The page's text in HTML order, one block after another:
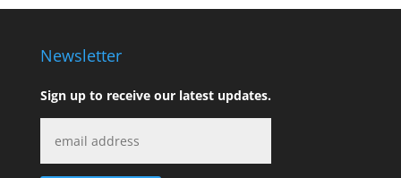
Newsletter
Sign up to receive our latest updates.